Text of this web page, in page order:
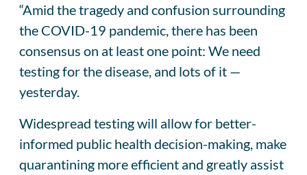
“Amid the tragedy and confusion surrounding
the COVID-19 pandemic, there has been
consensus on at least one point: We need
testing for the disease, and lots of it —
yesterday.
Widespread testing will allow for better-
informed public health decision-making, make
quarantining more efficient and greatly assist